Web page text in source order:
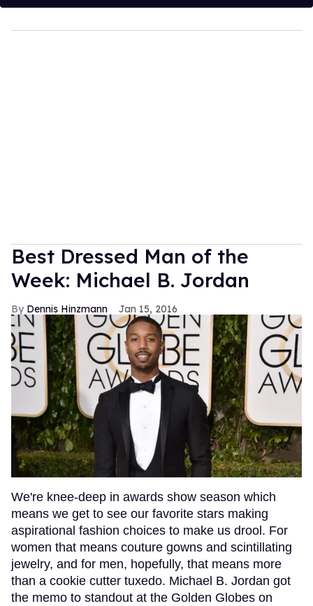
Best Dressed Man of the
Week: Michael B. Jordan
Dennis Hinzmann Jan 15, 2016
We're knee-deep in awards show season which
means we get to see our favorite stars making
aspirational fashion choices to make us drool. For
women that means couture gowns and scintillating
jewelry, and for men, hopefully, that means more
than a cookie cutter tuxedo. Michael B. Jordan got
the memo to standout at the Golden Globes on